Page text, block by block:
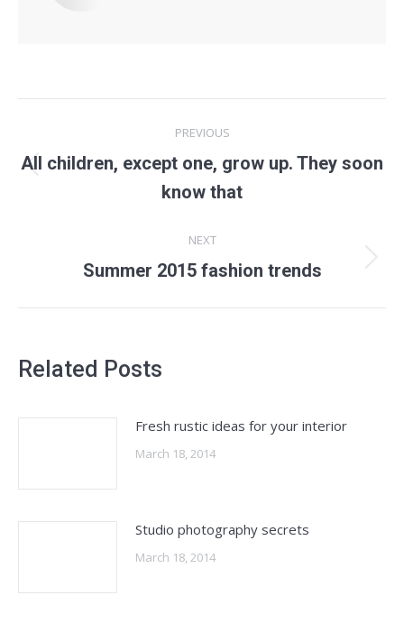
navigation
PREVIOUS
Previous
post:
All children, except one, grow up. They soon
know that
NEXT
Next
Summer 2015 fashion trends
Related Posts
Fresh rustic ideas for your interior
March 18, 2014
Studio photography secrets
March 18, 2014